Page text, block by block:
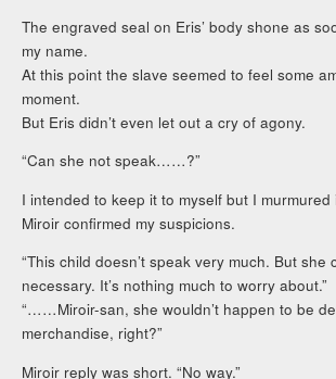
The engraved seal on Eris’ body shone as
my name.
At this point the slave seemed to feel some
moment.
But Eris didn’t even let out a cry of agony.
“Can she not speak……?”
I intended to keep it to myself but I murmured
Miroir confirmed my suspicions.
“This child doesn’t speak very much. But she
necessary. It’s nothing much to worry about.”
“……Miroir-san, she wouldn’t happen to be
merchandise, right?”
Miroir reply was short. “No way.”